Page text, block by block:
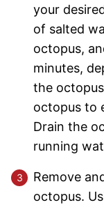
your
of salted
octopus,
minutes,
the
octopus to
Drain the
running
Remove
octopus.